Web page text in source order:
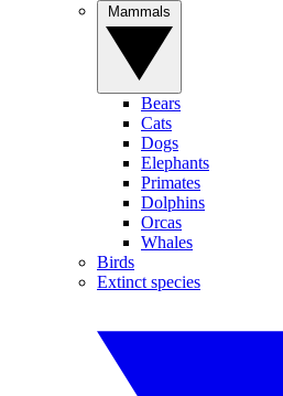
Bears
Cats
Dogs
Elephants
Primates
Dolphins
Orcas
Whales
Birds
Extinct species